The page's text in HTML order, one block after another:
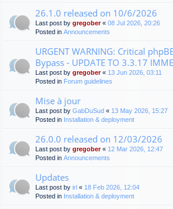
26.1.0 released on 10/6/2026
Last post by gregober« 08 Jul 2026, 20:26
Posted in Announcements
URGENT WARNING: Critical
Bypass - UPDATE TO 3.3.17
Last post by gregober« 13 Jun 2026, 03:11
Posted in Forum guidelines
Mise à jour
Last post by GabDuSud « 13 May 2026, 15:27
Posted in Installation & deployment
26.0.0 released on 12/03/2026
Last post by gregober« 12 Mar 2026, 12:47
Posted in Announcements
Updates
Last post by irl « 18 Feb 2026, 12:04
Posted in Installation & deployment